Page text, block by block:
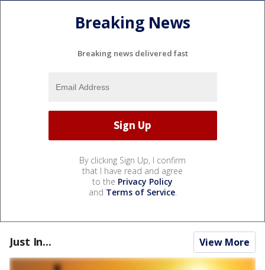
Breaking News
Breaking news delivered fast
By clicking Sign Up, I confirm
that I have read and agree
to the Privacy Policy
and Terms of Service.
Just In... View More